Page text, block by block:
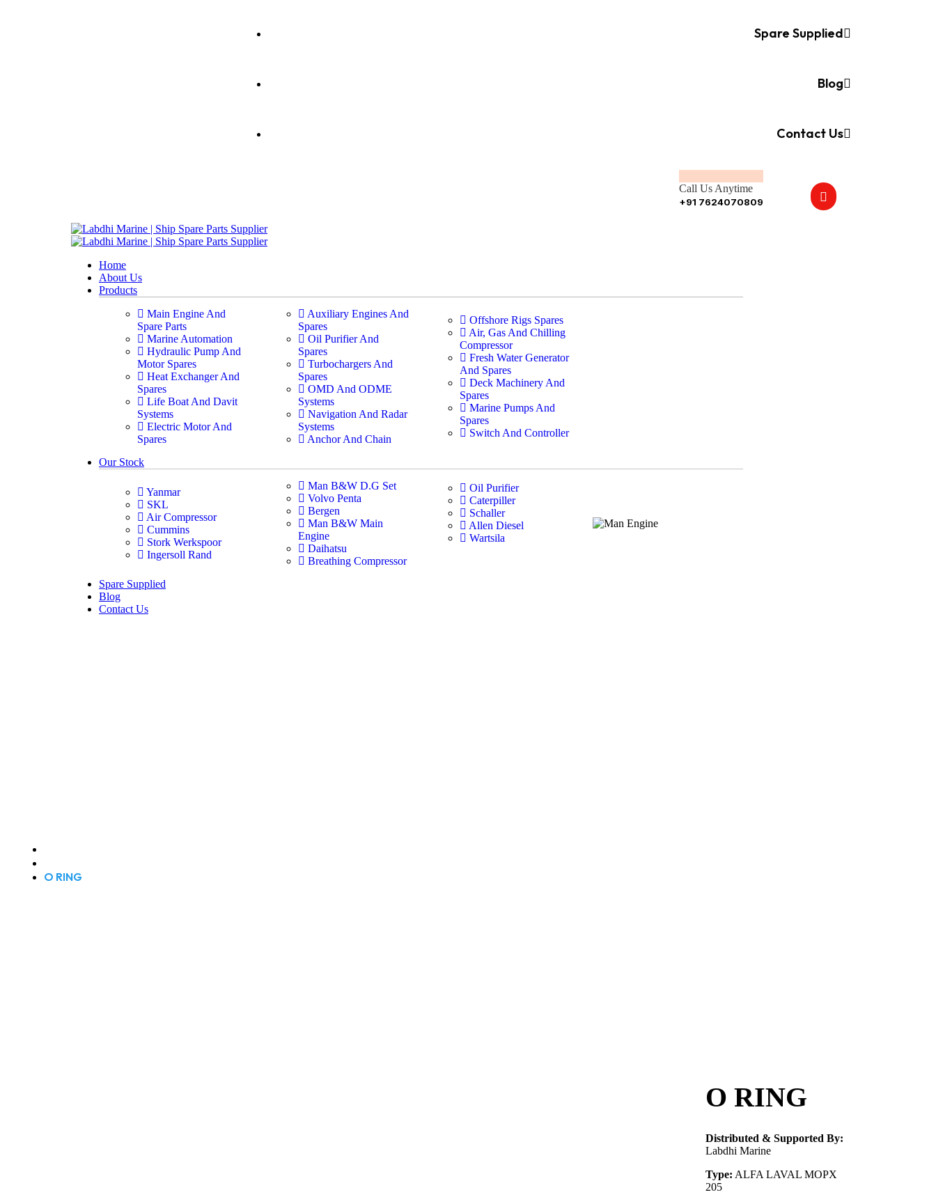
Spare Supplied
Blog
Contact Us
Call Us Anytime
+91 7624070809
Home
About Us
Products
Main Engine And
Spare Parts
Marine Automation
Hydraulic Pump And
Motor Spares
Heat Exchanger And
Spares
Life Boat And Davit
Systems
Electric Motor And
Spares
Auxiliary Engines And
Spares
Oil Purifier And
Spares
Turbochargers And
Spares
OMD And ODME
Systems
Navigation And Radar
Systems
Anchor And Chain
Offshore Rigs Spares
Air, Gas And Chilling
Compressor
Fresh Water Generator
And Spares
Deck Machinery And
Spares
Marine Pumps And
Spares
Switch And Controller
Our Stock
Yanmar
SKL
Air Compressor
Cummins
Stork Werkspoor
Ingersoll Rand
Man B&W D.G Set
Volvo Penta
Bergen
Man B&W Main
Engine
Daihatsu
Breathing Compressor
Oil Purifier
Caterpiller
Schaller
Allen Diesel
Wartsila
Spare Supplied
Blog
Contact Us
O RING
O RING
Distributed & Supported By:
Labdhi Marine
Type: ALFA LAVAL MOPX
205